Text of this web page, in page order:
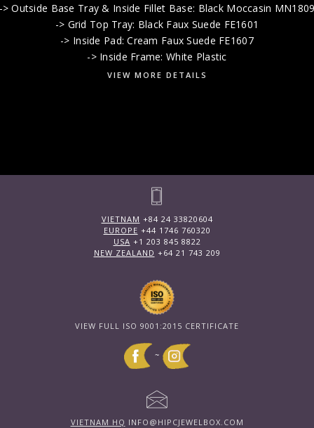
> Outside Base Tray & Inside Fillet Base: Black Moccasin
-> Grid Top Tray: Black Faux Suede FE1601
-> Inside Pad: Cream Faux Suede FE1607
-> Inside Frame: White Plastic
VIEW MORE DETAILS
VIETNAM +84 24 33820604
EUROPE +44 1746 760320
USA +1 203 845 8822
NEW ZEALAND +64 21 743 209
VIEW FULL ISO 9001:2015 CERTIFICATE
~
VIETNAM HQ INFO@HIPCJEWELBOX.COM